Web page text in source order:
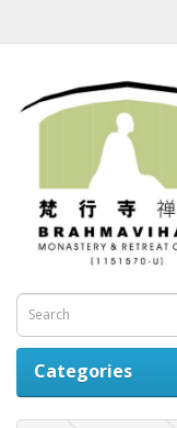
Categories